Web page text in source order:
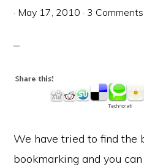
· May 17, 2010 · 3 Comments
We have tried to find the
bookmarking and you